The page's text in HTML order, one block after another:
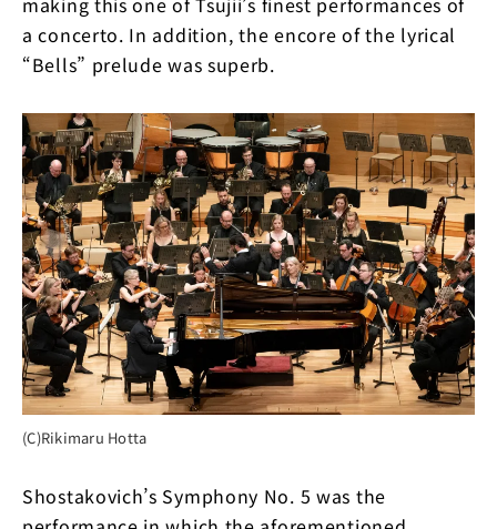
a concerto. In addition, the encore of the lyrical
“Bells” prelude was superb.
(C)Rikimaru Hotta
Shostakovich’s Symphony No. 5 was the